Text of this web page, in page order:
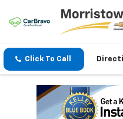
Click To Call